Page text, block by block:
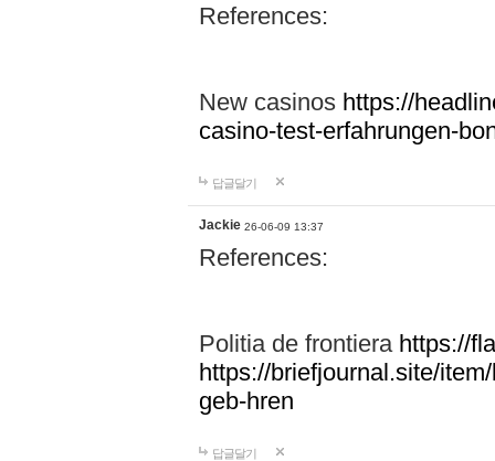
References:
New casinos https://
casino-test-erfahrungen-
답글달기
Jackie 26-06-09 13:37
References:
Politia de frontiera https://
https://briefjournal.site/
geb-hren
답글달기